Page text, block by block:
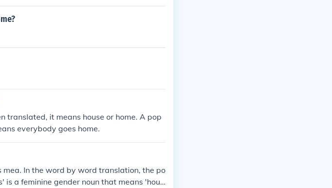
translated, it means house or home. A pop
everybody goes home.
mea. In the word by word translation, the po
is a feminine gender noun that means 'hous